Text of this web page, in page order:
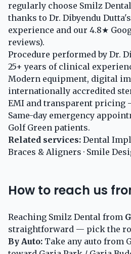
regularly choose Smilz
thanks to Dr. Dibyendu
experience and our 4.8★
reviews).
Procedure performed by Dr.
25+ years of clinical
Modern equipment, digital
internationally accredited
EMI and transparent pricing
Same-day emergency
Golf Green patients.
Related services: Dental
Braces & Aligners · Smile
How to reach us
Reaching Smilz Dental from
straightforward — pick the
By Auto: Take any auto from